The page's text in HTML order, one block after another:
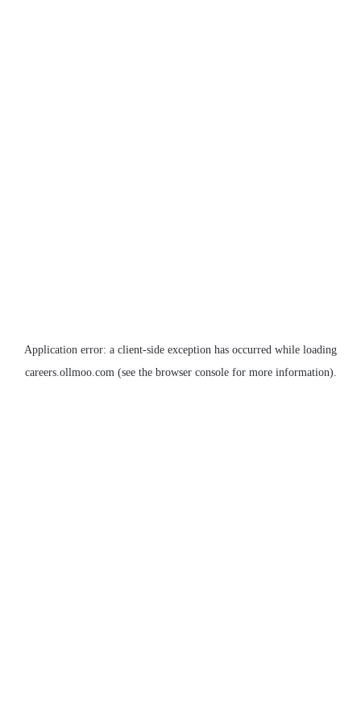
Application error: a client-side exception has occurred while loading
careers.ollmoo.com(see the browser consolefor more information).